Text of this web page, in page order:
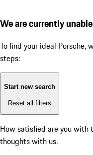
We are currently
To find your ideal Porsche,
steps:
Start new search
Reset all filters
How satisfied are you with
thoughts with us.